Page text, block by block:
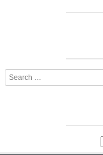
Search